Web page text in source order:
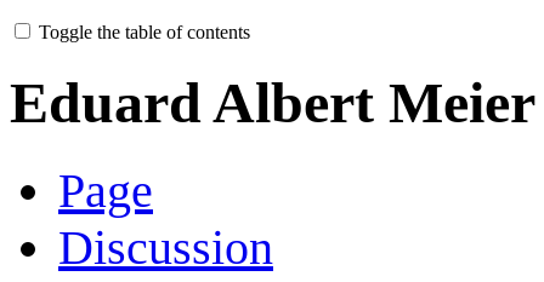
Toggle the table of contents
Eduard Albert Meier
Page
Discussion